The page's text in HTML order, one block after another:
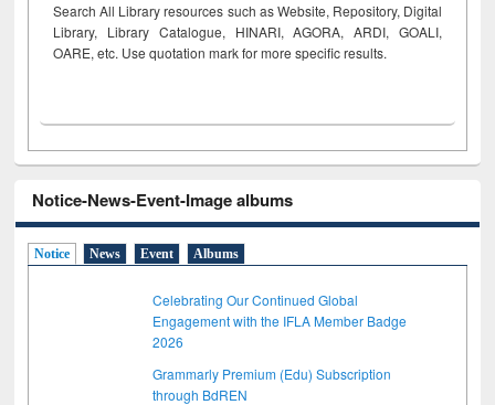
Search All Library resources such as Website, Repository, Digital
Library, Library Catalogue, HINARI, AGORA, ARDI, GOALI,
OARE, etc. Use quotation mark for more specific results.
Notice-News-Event-Image albums
Notice News Event Albums
Celebrating Our Continued Global
Engagement with the IFLA Member Badge
2026
Grammarly Premium (Edu) Subscription
through BdREN